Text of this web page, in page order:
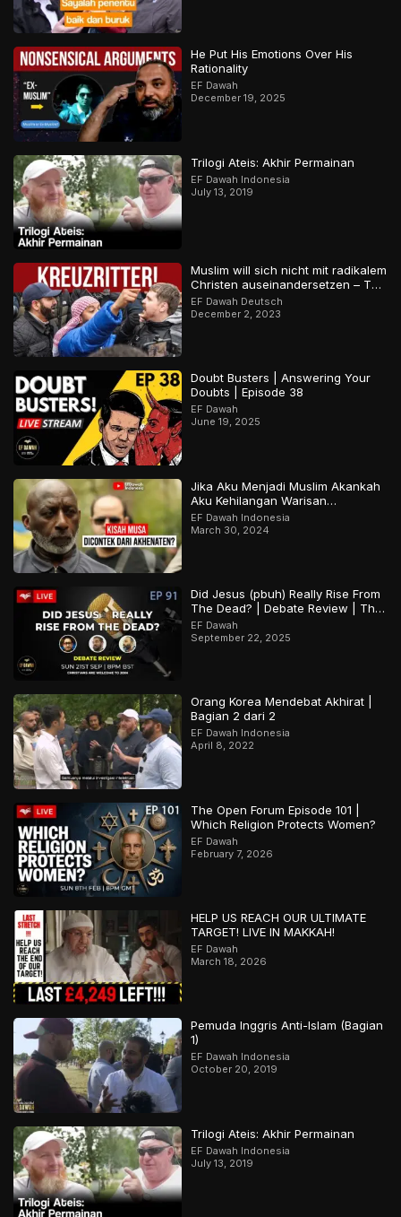
He Put His Emotions Over His
Rationality
EF Dawah
December 19, 2025
Trilogi Ateis: Akhir Permainan
EF Dawah Indonesia
July 13, 2019
Muslim will sich nicht mit radikalem
Christen auseinandersetzen – Teil
2
EF Dawah Deutsch
December 2, 2023
Doubt Busters | Answering Your
Doubts | Episode 38
EF Dawah
June 19, 2025
Jika Aku Menjadi Muslim Akankah
Aku Kehilangan Warisan
Budayaku?
EF Dawah Indonesia
March 30, 2024
Did Jesus (pbuh) Really Rise From
The Dead? | Debate Review | The
Open Forum Episode 91
EF Dawah
September 22, 2025
Orang Korea Mendebat Akhirat |
Bagian 2 dari 2
EF Dawah Indonesia
April 8, 2022
The Open Forum Episode 101 |
Which Religion Protects Women?
EF Dawah
February 7, 2026
HELP US REACH OUR ULTIMATE
TARGET! LIVE IN MAKKAH!
EF Dawah
March 18, 2026
Pemuda Inggris Anti-Islam (Bagian
1)
EF Dawah Indonesia
October 20, 2019
Trilogi Ateis: Akhir Permainan
EF Dawah Indonesia
July 13, 2019